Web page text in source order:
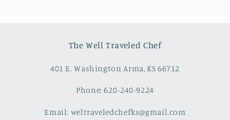
The Well Traveled Chef
401 E. Washington Arma, KS 66712
Phone: 620-240-9224
Email: weltraveledchefks@gmail.com